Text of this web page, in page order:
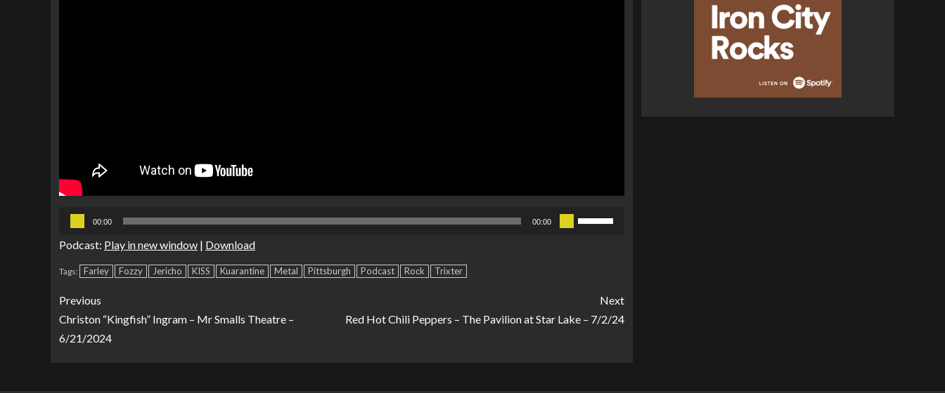
Audio
00:00 00:00
Use
Podcast: Play in new window | Download
Tags: Farley Fozzy Jericho KISS Kuarantine Metal Pittsburgh Podcast Rock Trixter
Previous
Christon “Kingfish” Ingram – Mr Smalls Theatre –
6/21/2024
Next
Red Hot Chili Peppers – The Pavilion at Star Lake – 7/2/24